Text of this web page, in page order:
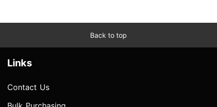
Back to top
Links
Contact Us